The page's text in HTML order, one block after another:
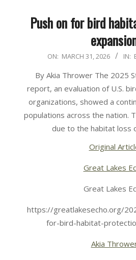
Push on for bird
ON: MARCH 31, 2026 IN:
By Akia Thrower The 2025
report, an evaluation of U.S.
organizations, showed a
populations across the nation.
due to the habitat loss
Original
Great Lakes
Great Lakes
https://greatlakesecho.org/
for-bird-habitat-
Akia